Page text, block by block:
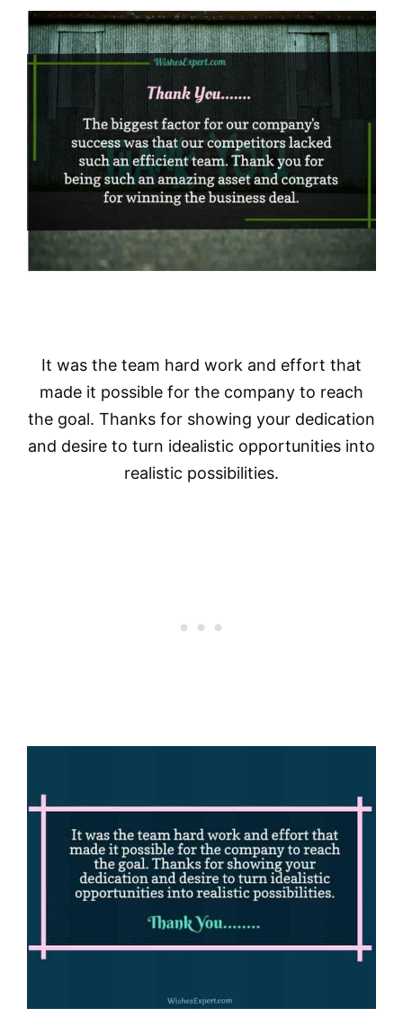
It was the team hard work and effort that
made it possible for the company to reach
the goal. Thanks for showing your dedication
and desire to turn idealistic opportunities into
realistic possibilities.